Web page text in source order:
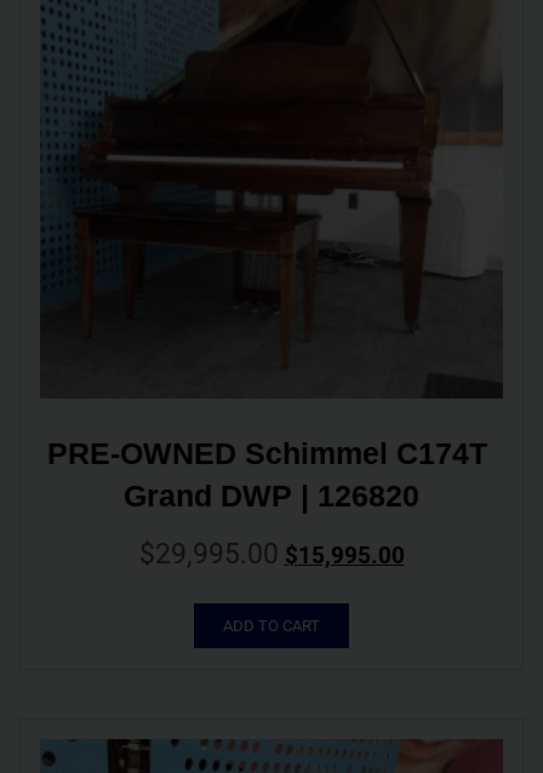
PRE-OWNED Schimmel C174T
Grand DWP | 126820
$29,995.00 $15,995.00
ADD TO CART